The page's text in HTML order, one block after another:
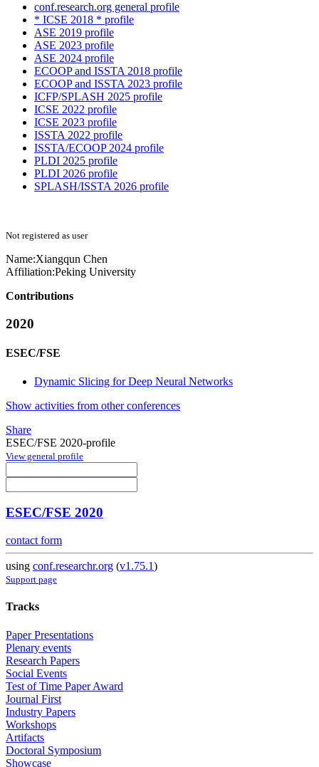
conf.research.org general profile
* ICSE 2018 * profile
ASE 2019 profile
ASE 2023 profile
ASE 2024 profile
ECOOP and ISSTA 2018 profile
ECOOP and ISSTA 2023 profile
ICFP/SPLASH 2025 profile
ICSE 2022 profile
ICSE 2023 profile
ISSTA 2022 profile
ISSTA/ECOOP 2024 profile
PLDI 2025 profile
PLDI 2026 profile
SPLASH/ISSTA 2026 profile
Not registered as user
Name:Xiangqun Chen
Affiliation:Peking University
Contributions
2020
ESEC/FSE
Dynamic Slicing for Deep Neural Networks
Show activities from other conferences
Share
ESEC/FSE 2020-profile
View general profile
ESEC/FSE 2020
contact form
using conf.researchr.org (v1.75.1)
Support page
Tracks
Paper Presentations
Plenary events
Research Papers
Social Events
Test of Time Paper Award
Journal First
Industry Papers
Workshops
Artifacts
Doctoral Symposium
Showcase